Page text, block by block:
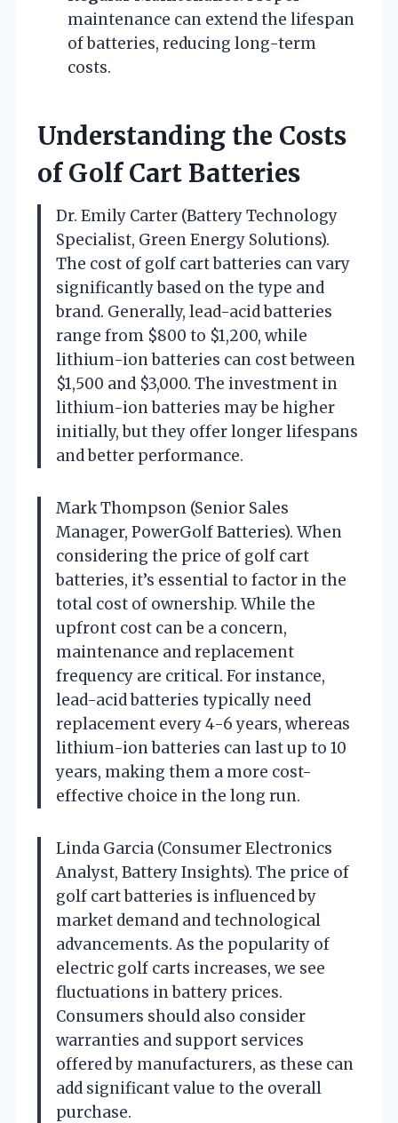
maintenance can extend the lifespan
of batteries, reducing long-term
costs.
Understanding the Costs
of Golf Cart Batteries
Dr. Emily Carter (Battery Technology
Specialist, Green Energy Solutions).
The cost of golf cart batteries can vary
significantly based on the type and
brand. Generally, lead-acid batteries
range from $800 to $1,200, while
lithium-ion batteries can cost between
$1,500 and $3,000. The investment in
lithium-ion batteries may be higher
initially, but they offer longer lifespans
and better performance.
Mark Thompson (Senior Sales
Manager, PowerGolf Batteries). When
considering the price of golf cart
batteries, it’s essential to factor in the
total cost of ownership. While the
upfront cost can be a concern,
maintenance and replacement
frequency are critical. For instance,
lead-acid batteries typically need
replacement every 4-6 years, whereas
lithium-ion batteries can last up to 10
years, making them a more cost-
effective choice in the long run.
Linda Garcia (Consumer Electronics
Analyst, Battery Insights). The price of
golf cart batteries is influenced by
market demand and technological
advancements. As the popularity of
electric golf carts increases, we see
fluctuations in battery prices.
Consumers should also consider
warranties and support services
offered by manufacturers, as these can
add significant value to the overall
purchase.